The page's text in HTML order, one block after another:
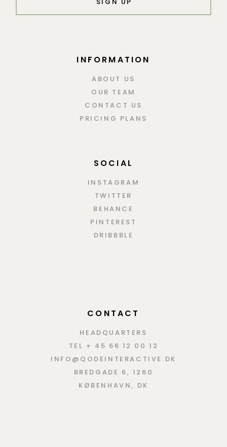
INFORMATION
ABOUT US
OUR TEAM
CONTACT US
PRICING PLANS
SOCIAL
INSTAGRAM
TWITTER
BEHANCE
PINTEREST
DRIBBBLE
CONTACT
HEADQUARTERS
TEL + 45 66 12 00 12
INFO@QODEINTERACTIVE.DK
BREDGADE 6, 1260
KØBENHAVN, DK